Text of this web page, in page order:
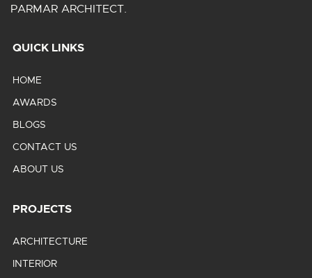
PARMAR ARCHITECT.
QUICK LINKS
HOME
AWARDS
BLOGS
CONTACT US
ABOUT US
PROJECTS
ARCHITECTURE
INTERIOR